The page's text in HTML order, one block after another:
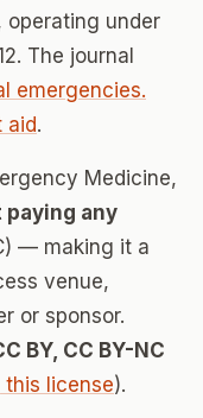
operating under
The journal
emergencies.
aid.
Medicine,
any
— making it a
venue,
or sponsor.
BY, CC BY-NC
this license).